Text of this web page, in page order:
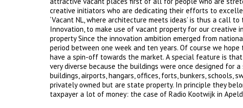
creative initiators who are dedicating their efforts to
‘Vacant NL, where architecture meets ideas’ is thus a call
Innovation, to make use of vacant property for our creative
property Since the innovation ambition emerged from
period between one week and ten years. Of course we
have a spin-off towards the market. A special feature is
very diverse because the buildings were once designed for
buildings, airports, hangars, offices, forts, bunkers, schools,
privately owned but are state property. In principle they
taxpayer a lot of money: the case of Radio Kootwijk in